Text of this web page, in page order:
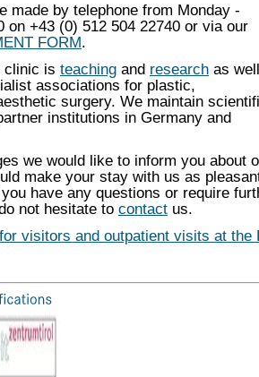
made by telephone from Monday -
on +43 (0) 512 504 22740 or via our
FORM.
clinic is teaching and research as well
associations for plastic,
surgery. We maintain
institutions in Germany and
we would like to inform you about
make your stay with us as
have any questions or require
not hesitate to contact us.
visitors and outpatient visits at the